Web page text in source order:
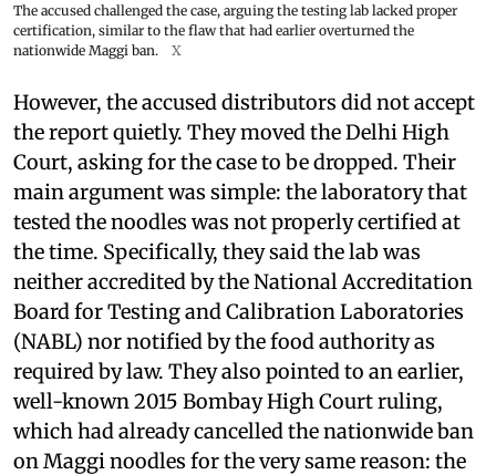
The accused challenged the case, arguing the testing lab lacked proper
certification, similar to the flaw that had earlier overturned the
nationwide Maggi ban.
X
However, the accused distributors did not accept
the report quietly. They moved the Delhi High
Court, asking for the case to be dropped. Their
main argument was simple: the laboratory that
tested the noodles was not properly certified at
the time. Specifically, they said the lab was
neither accredited by the National Accreditation
Board for Testing and Calibration Laboratories
(NABL) nor notified by the food authority as
required by law. They also pointed to an earlier,
well-known 2015 Bombay High Court ruling,
which had already cancelled the nationwide ban
on Maggi noodles for the very same reason: the